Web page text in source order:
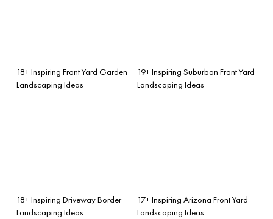
18+ Inspiring Front Yard Garden
Landscaping Ideas
19+ Inspiring Suburban Front Yard
Landscaping Ideas
18+ Inspiring Driveway Border
Landscaping Ideas
17+ Inspiring Arizona Front Yard
Landscaping Ideas